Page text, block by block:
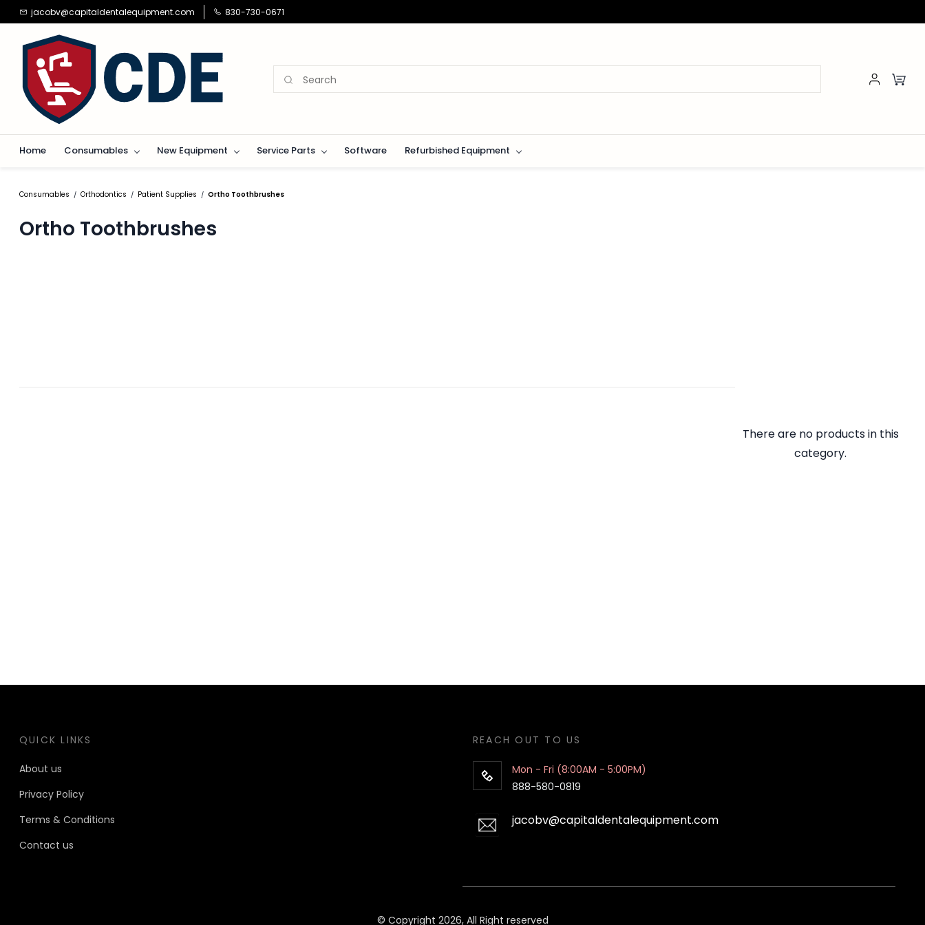
Skip to
main
content
jacobv@capitaldentalequipment.com 830-730-0671
Home Consumables New Equipment Service Parts Software Refurbished Equipment
Consumables / Orthodontics / Patient Supplies / Ortho Toothbrushes
Ortho Toothbrushes
There are no products in this
category.
QUICK LINKS
About us
Privacy Policy
Terms & Conditions
Contact us
REACH OUT TO US
Mon - Fri (8:00AM - 5:00PM)
888-580-0819
jacobv@capitaldentalequipment.com
© Copyright 2026, All Right reserved